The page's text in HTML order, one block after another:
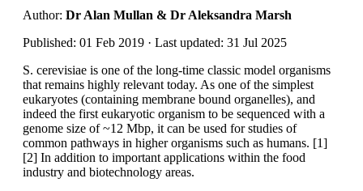
Author: Dr Alan Mullan & Dr Aleksandra Marsh
Published: 01 Feb 2019 · Last updated: 31 Jul 2025
S. cerevisiae is one of the long-time classic model organisms
that remains highly relevant today. As one of the simplest
eukaryotes (containing membrane bound organelles), and
indeed the first eukaryotic organism to be sequenced with a
genome size of ~12 Mbp, it can be used for studies of
common pathways in higher organisms such as humans. [1]
[2] In addition to important applications within the food
industry and biotechnology areas.